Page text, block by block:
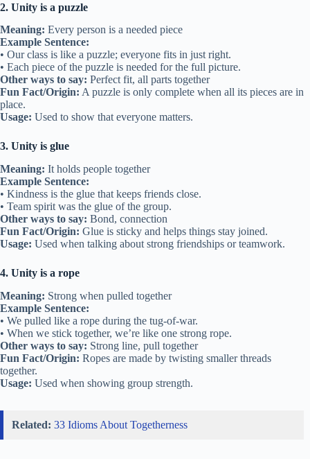
2. Unity is a puzzle
Meaning: Every person is a needed piece
Example Sentence:
• Our class is like a puzzle; everyone fits in just right.
• Each piece of the puzzle is needed for the full picture.
Other ways to say: Perfect fit, all parts together
Fun Fact/Origin: A puzzle is only complete when all its pieces are in
place.
Usage: Used to show that everyone matters.
3. Unity is glue
Meaning: It holds people together
Example Sentence:
• Kindness is the glue that keeps friends close.
• Team spirit was the glue of the group.
Other ways to say: Bond, connection
Fun Fact/Origin: Glue is sticky and helps things stay joined.
Usage: Used when talking about strong friendships or teamwork.
4. Unity is a rope
Meaning: Strong when pulled together
Example Sentence:
• We pulled like a rope during the tug-of-war.
• When we stick together, we’re like one strong rope.
Other ways to say: Strong line, pull together
Fun Fact/Origin: Ropes are made by twisting smaller threads
together.
Usage: Used when showing group strength.
Related: 33 Idioms About Togetherness